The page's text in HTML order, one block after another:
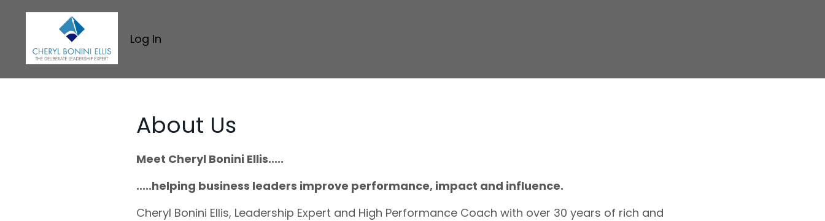
Log In
About Us
Meet Cheryl Bonini Ellis.....
.....helping business leaders improve performance, impact and influence.
Cheryl Bonini Ellis, Leadership Expert and High Performance Coach with over 30 years of rich and